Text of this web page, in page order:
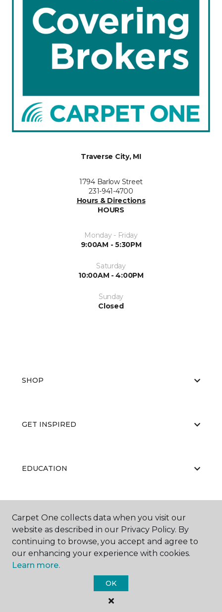
Traverse City, MI
1794 Barlow Street
231-941-4700
Hours & Directions
HOURS
Monday - Friday
9:00AM - 5:30PM
Saturday
10:00AM - 4:00PM
Sunday
Closed
SHOP
GET INSPIRED
EDUCATION
ABOUT US
Carpet One Floor & Home.
All Rights Reserved
Carpet One collects data when you visit our
website as described in our Privacy Policy. By
continuing to browse, you accept and agree to
our enhancing your experience with cookies.
Learn more.
OK